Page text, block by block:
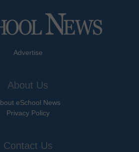
Advertise
About Us
eSchool News
Privacy Policy
Contact Us